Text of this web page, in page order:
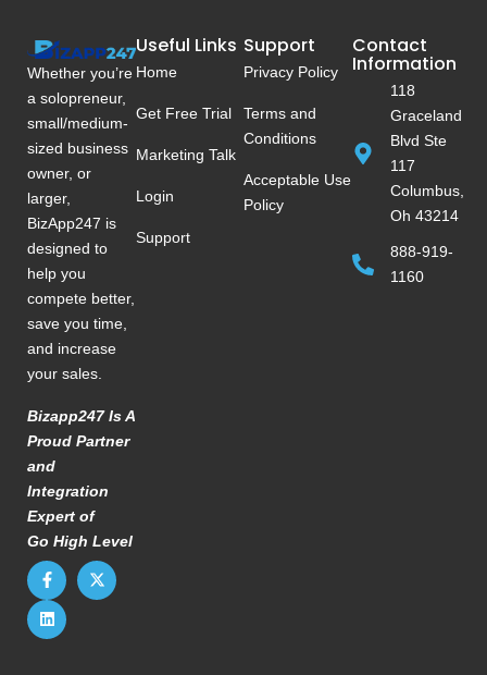
Whether you’re
a solopreneur,
small/medium-
sized business
owner, or
larger,
BizApp247 is
designed to
help you
compete better,
save you time,
and increase
your sales.
Bizapp247 Is A
Proud Partner
and
Integration
Expert of
Go High Level
Useful Links
Home
Get Free Trial
Marketing Talk
Login
Support
Support
Privacy Policy
Terms and
Conditions
Acceptable Use
Policy
Contact
Information
118
Graceland
Blvd Ste
117
Columbus,
Oh 43214
888-919-
1160